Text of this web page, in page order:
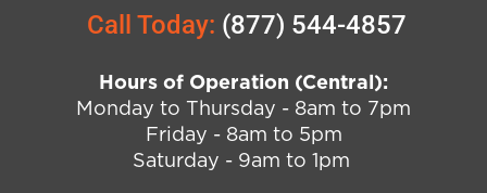
Call Today: (877) 544-4857
Hours of Operation (Central):
Monday to Thursday - 8am to 7pm
Friday - 8am to 5pm
Saturday - 9am to 1pm